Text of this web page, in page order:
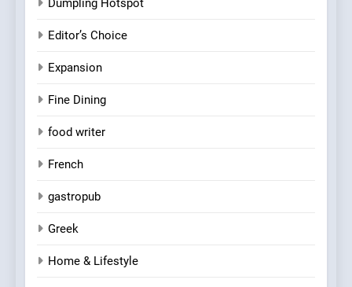
Dumpling Hotspot
Editor’s Choice
Expansion
Fine Dining
food writer
French
gastropub
Greek
Home & Lifestyle